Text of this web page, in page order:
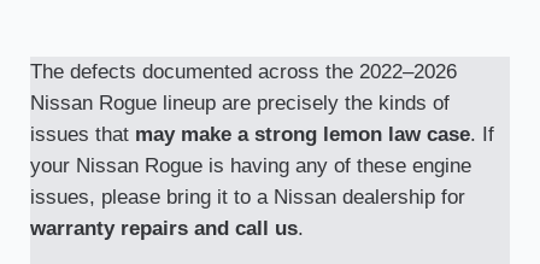
The defects documented across the 2022–2026
Nissan Rogue lineup are precisely the kinds of
issues that may make a strong lemon law case. If
your Nissan Rogue is having any of these engine
issues, please bring it to a Nissan dealership for
warranty repairs and call us.